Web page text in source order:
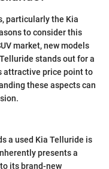
particularly the Kia
to consider this
market, new models
stands out for a
attractive price point to
these aspects can
a used Kia Telluride is
presents a
its brand-new